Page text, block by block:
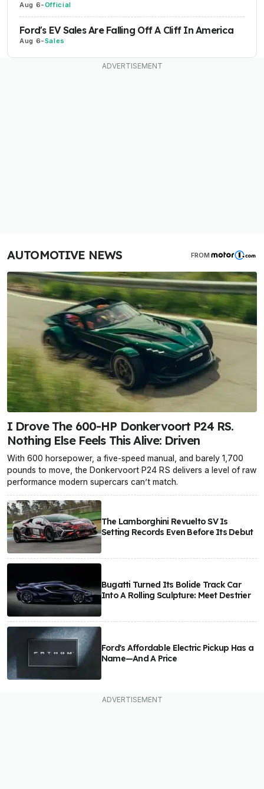
Aug 6-Official
Ford's EV Sales Are Falling Off A Cliff In America
Aug 6-Sales
AUTOMOTIVE NEWS FROM
I Drove The 600-HP Donkervoort P24 RS.
Nothing Else Feels This Alive: Driven
With 600 horsepower, a five-speed manual, and barely 1,700
pounds to move, the Donkervoort P24 RS delivers a level of raw
performance modern supercars can’t match.
The Lamborghini Revuelto SV Is
Setting Records Even Before Its Debut
Bugatti Turned Its Bolide Track Car
Into A Rolling Sculpture: Meet Destrier
Ford's Affordable Electric Pickup Has a
Name—And A Price